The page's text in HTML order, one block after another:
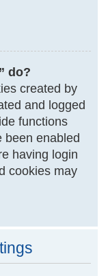
do?
created by
and logged
functions
been enabled
having login
cookies may